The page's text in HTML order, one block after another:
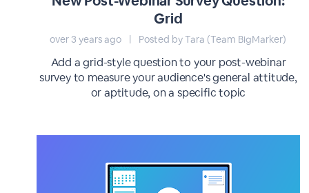
Grid
over 3 years ago | Posted by Tara (Team BigMarker)
Add a grid-style question to your post-webinar
survey to measure your audience's general attitude,
or aptitude, on a specific topic